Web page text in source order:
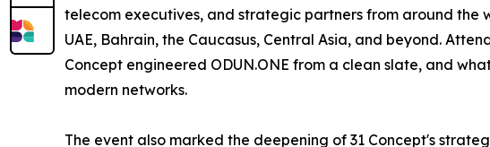
telecom executives, and strategic partners from around the
UAE, Bahrain, the Caucasus, Central Asia, and beyond.
Concept engineered ODUN.ONE from a clean slate, and
modern networks.
The event also marked the deepening of 31 Concept's